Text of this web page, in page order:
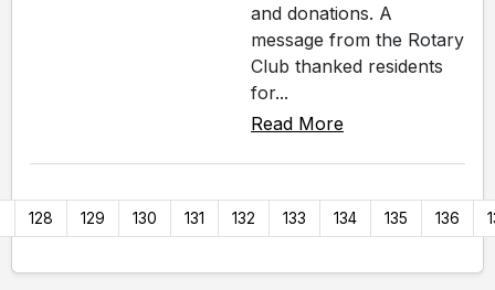
and donations. A
message from the Rotary
Club thanked residents
for...
Read More
128 129 130 131 132 133 134 135 136